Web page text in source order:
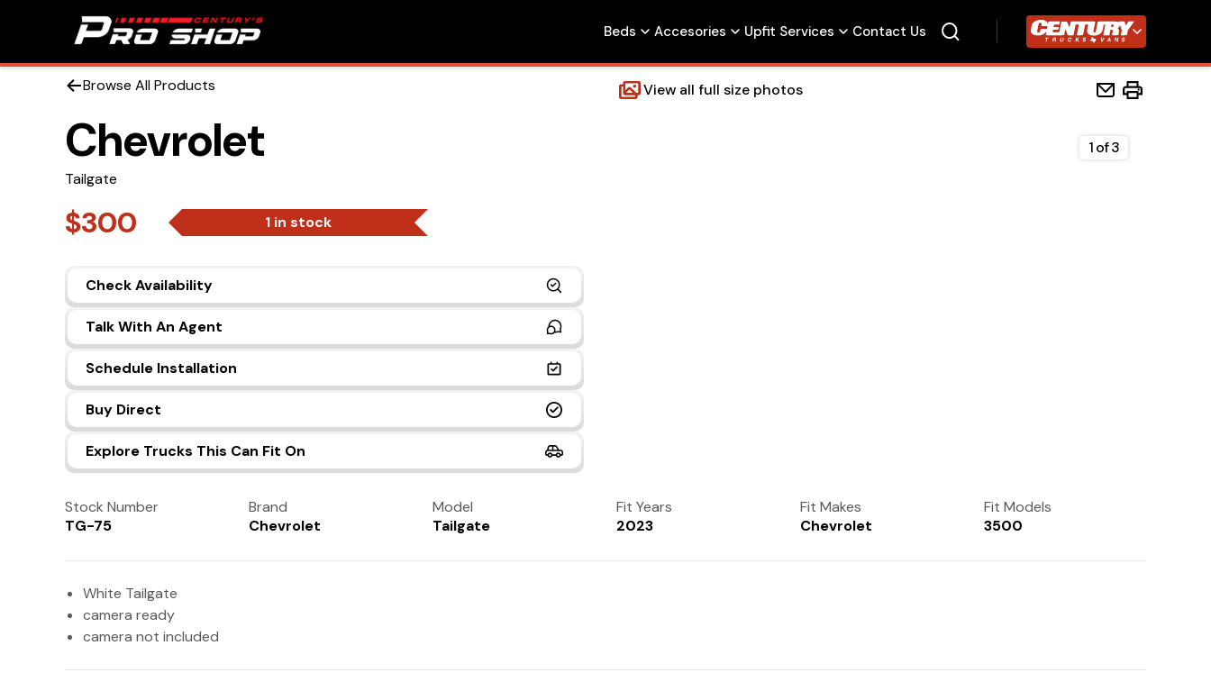
Beds Accesories Upfit Services Contact Us Century Trucks
Browse All Products View all full size photos
Chevrolet
Tailgate
$300 1 in stock
Check Availability
Talk With An Agent
Schedule Installation
Buy Direct
Explore Trucks This Can Fit On
1of3
Stock Number
TG-75
Brand
Chevrolet
Model
Tailgate
Fit Years
2023
Fit Makes
Chevrolet
Fit Models
3500
White Tailgate
camera ready
camera not included